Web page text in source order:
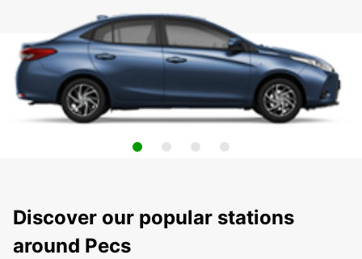
Discover our popular stations
around Pecs